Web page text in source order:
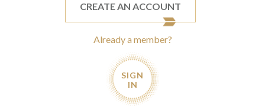
CREATE AN ACCOUNT
Already a member?
SIGN
IN